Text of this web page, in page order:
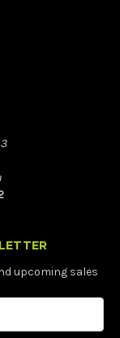
upcoming sales